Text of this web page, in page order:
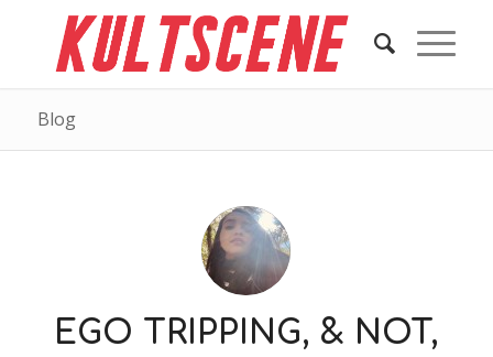
Blog
EGO TRIPPING, & NOT,